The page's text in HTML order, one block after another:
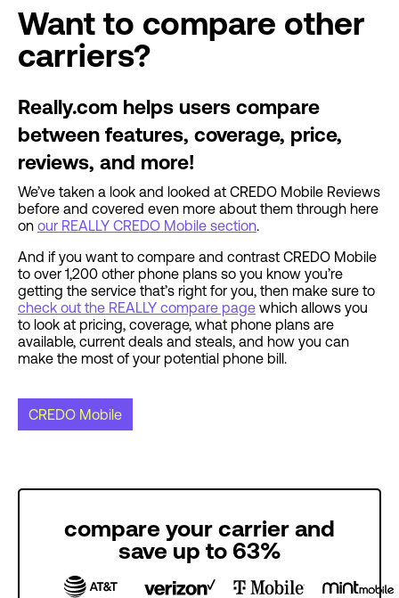
Want to compare other
carriers?
Really.com helps users compare
between features, coverage, price,
reviews, and more!
We’ve taken a look and looked at CREDO Mobile Reviews
before and covered even more about them through here
on our REALLY CREDO Mobile section.
And if you want to compare and contrast CREDO Mobile
to over 1,200 other phone plans so you know you’re
getting the service that’s right for you, then make sure to
check out the REALLY compare page which allows you
to look at pricing, coverage, what phone plans are
available, current deals and steals, and how you can
make the most of your potential phone bill.
CREDO Mobile
compare your carrier and
save up to 63%